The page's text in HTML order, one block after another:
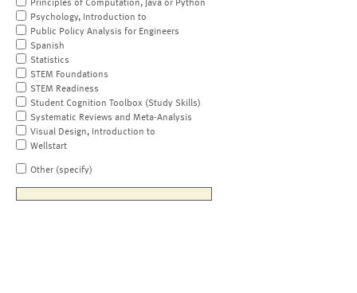
Principles of Computation, Java or Python
Psychology, Introduction to
Public Policy Analysis for Engineers
Spanish
Statistics
STEM Foundations
STEM Readiness
Student Cognition Toolbox (Study Skills)
Systematic Reviews and Meta-Analysis
Visual Design, Introduction to
Wellstart
Other (specify)